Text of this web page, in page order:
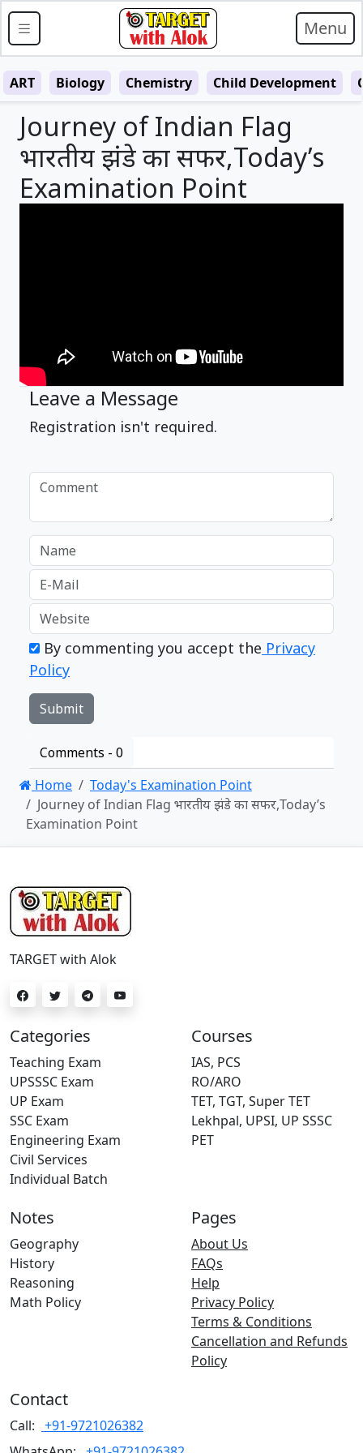
Menu
ART Biology Chemistry Child Development
Journey of Indian Flag
भारतीय झंडे का सफर,Today’s
Examination Point
Leave a Message
Registration isn't required.
By commenting you accept the Privacy
Policy
Comments - 0
Home
Today's Examination Point
Journey of Indian Flag भारतीय झंडे का सफर,Today’s
Examination Point
TARGET with Alok
Categories
Teaching Exam
UPSSSC Exam
UP Exam
SSC Exam
Engineering Exam
Civil Services
Individual Batch
Courses
IAS, PCS
RO/ARO
TET, TGT, Super TET
Lekhpal, UPSI, UP SSSC
PET
Notes
Geography
History
Reasoning
Math Policy
Pages
About Us
FAQs
Help
Privacy Policy
Terms & Conditions
Cancellation and Refunds
Policy
Contact
Call: +91-9721026382